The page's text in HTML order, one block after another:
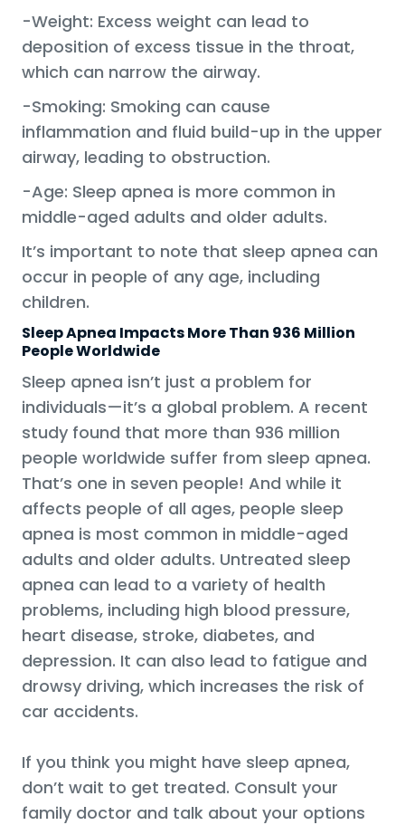
-Weight: Excess weight can lead to
deposition of excess tissue in the throat,
which can narrow the airway.
-Smoking: Smoking can cause
inflammation and fluid build-up in the upper
airway, leading to obstruction.
-Age: Sleep apnea is more common in
middle-aged adults and older adults.
It’s important to note that sleep apnea can
occur in people of any age, including
children.
Sleep Apnea Impacts More Than 936 Million
People Worldwide
Sleep apnea isn’t just a problem for
individuals—it’s a global problem. A recent
study found that more than 936 million
people worldwide suffer from sleep apnea.
That’s one in seven people! And while it
affects people of all ages, people sleep
apnea is most common in middle-aged
adults and older adults. Untreated sleep
apnea can lead to a variety of health
problems, including high blood pressure,
heart disease, stroke, diabetes, and
depression. It can also lead to fatigue and
drowsy driving, which increases the risk of
car accidents.
If you think you might have sleep apnea,
don’t wait to get treated. Consult your
family doctor and talk about your options